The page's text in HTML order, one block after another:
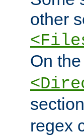
other
On
regex